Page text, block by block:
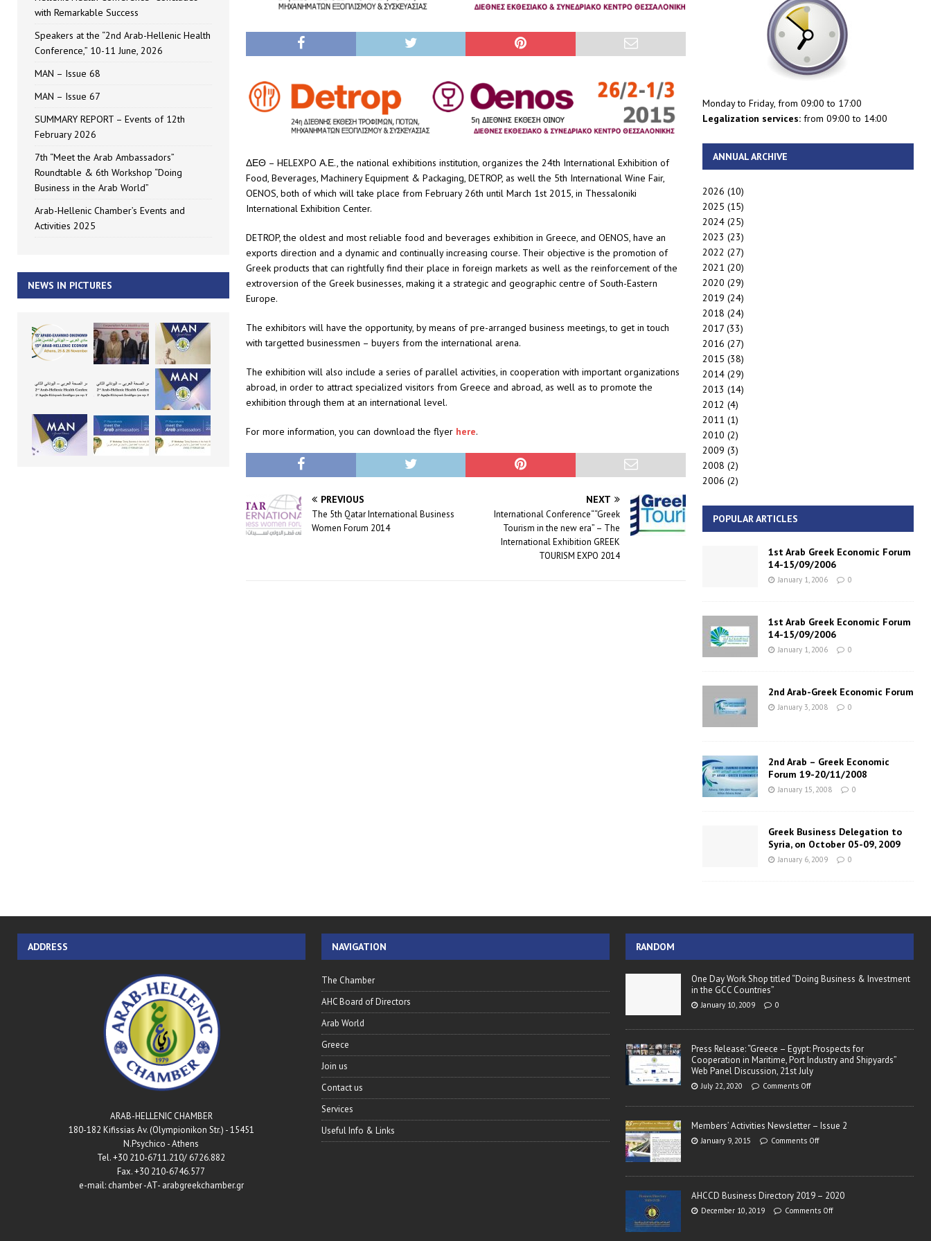
ΔΕΘ – HELEXPO Α.Ε., the national exhibitions institution, organizes the 24th International Exhibition of
Food, Beverages, Machinery Equipment & Packaging, DETROP, as well the 5th International Wine Fair,
OENOS, both of which will take place from February 26th until March 1st 2015, in Thessaloniki
International Exhibition Center.
DETROP, the oldest and most reliable food and beverages exhibition in Greece, and OENOS, have an
exports direction and a dynamic and continually increasing course. Their objective is the promotion of
Greek products that can rightfully find their place in foreign markets as well as the reinforcement of the
extroversion of the Greek businesses, making it a strategic and geographic centre of South-Eastern
Europe.
The exhibitors will have the opportunity, by means of pre-arranged business meetings, to get in touch
with targetted businessmen – buyers from the international arena.
The exhibition will also include a series of parallel activities, in cooperation with important organizations
abroad, in order to attract specialized visitors from Greece and abroad, as well as to promote the
exhibition through them at an international level.
For more information, you can download the flyer here.
PREVIOUS
The 5th Qatar International Business
Women Forum 2014
NEXT
International Conference““Greek
Tourism in the new era” – The
International Exhibition GREEK
TOURISM EXPO 2014
with Remarkable Success
Speakers at the “2nd Arab-Hellenic Health
Conference,” 10-11 June, 2026
MAN – Issue 68
MAN – Issue 67
SUMMARY REPORT – Events of 12th
February 2026
7th “Meet the Arab Ambassadors”
Roundtable & 6th Workshop “Doing
Business in the Arab World”
Arab-Hellenic Chamber’s Events and
Activities 2025
NEWS IN PICTURES
Monday to Friday, from 09:00 to 17:00
Legalization services:from 09:00 to 14:00
ANNUAL ARCHIVE
2026 (10)
2025 (15)
2024(25)
2023 (23)
2022 (27)
2021 (20)
2020 (29)
2019 (24)
2018 (24)
2017(33)
2016 (27)
2015 (38)
2014(29)
2013 (14)
2012 (4)
2011 (1)
2010 (2)
2009 (3)
2008 (2)
2006 (2)
POPULAR ARTICLES
1st Arab Greek Economic Forum
14-15/09/2006
January 1, 2006 0
1st Arab Greek Economic Forum
14-15/09/2006
January 1, 2006 0
2nd Arab-Greek Economic Forum
January 3, 2008 0
2nd Arab – Greek Economic
Forum 19-20/11/2008
January 15, 2008 0
Greek Business Delegation to
Syria, on October 05-09, 2009
January 6, 2009 0
ADDRESS
ARAB-HELLENIC CHAMBER
180-182 Kifissias Av. (Olympionikon Str.) - 15451
N.Psychico - Athens
Tel. +30 210-6711.210/ 6726.882
Fax. +30 210-6746.577
e-mail: chamber -AT- arabgreekchamber.gr
NAVIGATION
The Chamber
AHC Board of Directors
Arab World
Greece
Join us
Contact us
Services
Useful Info & Links
RANDOM
One Day Work Shop titled “Doing Business & Investment
in the GCC Countries”
January 10, 2009 0
Press Release: “Greece – Egypt: Prospects for
Cooperation in Maritime, Port Industry and Shipyards”
Web Panel Discussion, 21st July
July 22, 2020 Comments Off
Members’ Activities Newsletter – Issue 2
January 9, 2015 Comments Off
AHCCD Business Directory 2019 – 2020
December 10, 2019 Comments Off